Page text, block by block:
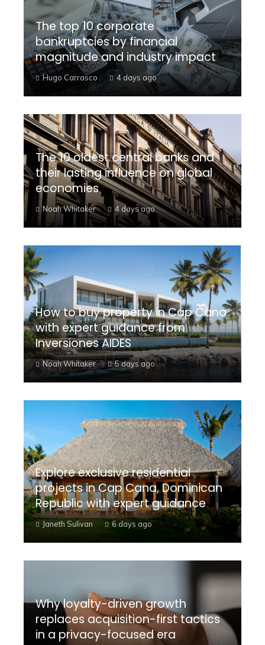
The top 10 corporate
bankruptcies by financial
magnitude and industry impact
Hugo Carrasco 4 days ago
The 10 oldest central banks and
their lasting influence on global
economies
Noah Whitaker 4 days ago
How to buy property in Cap Cana
with expert guidance from
Inversiones AIDES
Noah Whitaker 5 days ago
Explore exclusive residential
projects in Cap Cana, Dominican
Republic with expert guidance
Janeth Sulivan 6 days ago
Why loyalty-driven growth
replaces acquisition-first tactics
in a privacy-focused era